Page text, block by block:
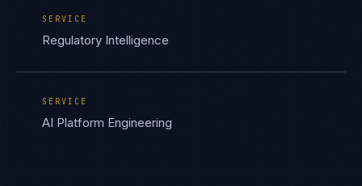
SERVICE
Regulatory Intelligence
SERVICE
AI Platform Engineering